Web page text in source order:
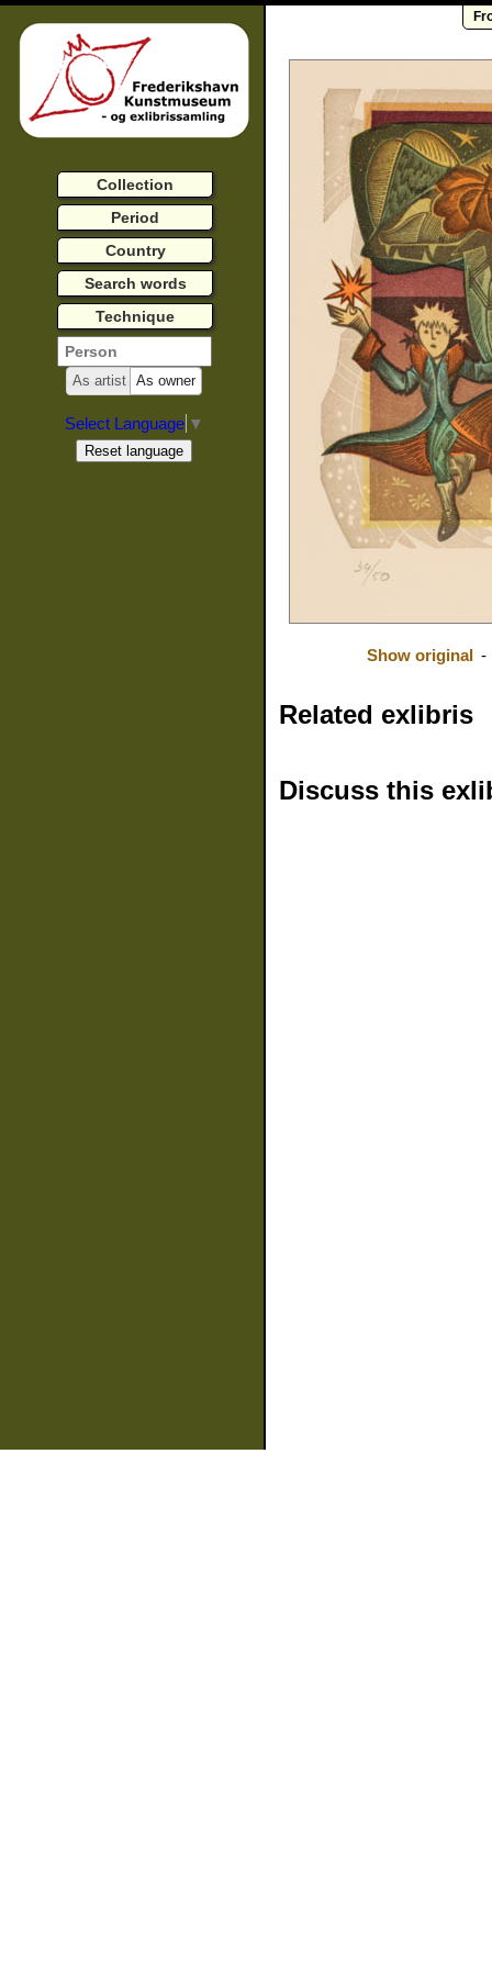
Show original -
Related exlibris
Discuss this
Collection
Period
Country
Search words
Technique
As artist As owner
Select Language ▼